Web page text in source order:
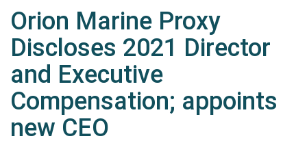
Orion Marine Proxy
Discloses 2021 Director
and Executive
Compensation; appoints
new CEO